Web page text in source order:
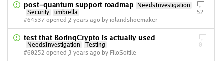
post-quantum support roadmap
NeedsInvestigation
Security
umbrella
#64537 opened 2 years ago by rolandshoemaker
52
test that BoringCrypto is actually used
NeedsInvestigation
Testing
#60252 opened 3 years ago by FiloSottile
0